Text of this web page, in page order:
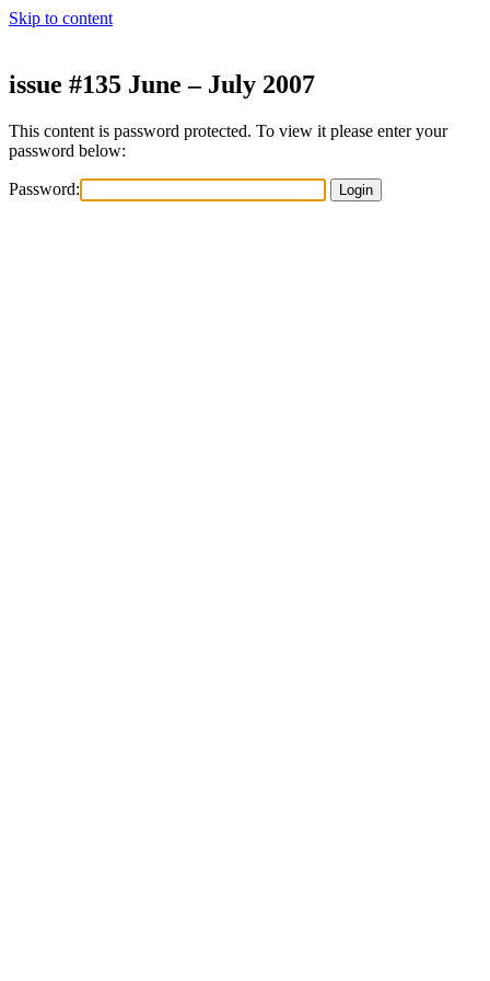
Skip to content
issue #135 June – July 2007
This content is password protected. To view it please enter your
password below:
Password: